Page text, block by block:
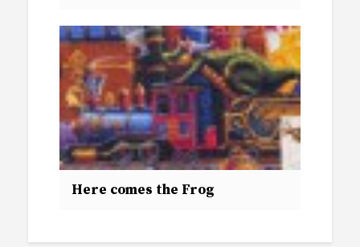
Here comes the Frog